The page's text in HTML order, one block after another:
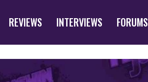
REVIEWS INTERVIEWS FORUMS